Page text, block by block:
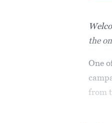
the
One
from